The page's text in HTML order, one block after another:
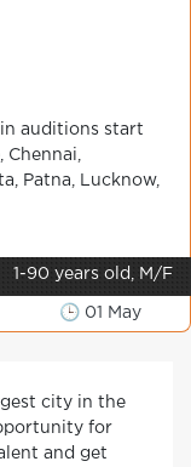
auditions start
Patna, Lucknow,
1-90 years old, M/F
🕒 01 May
city in the
for
and get